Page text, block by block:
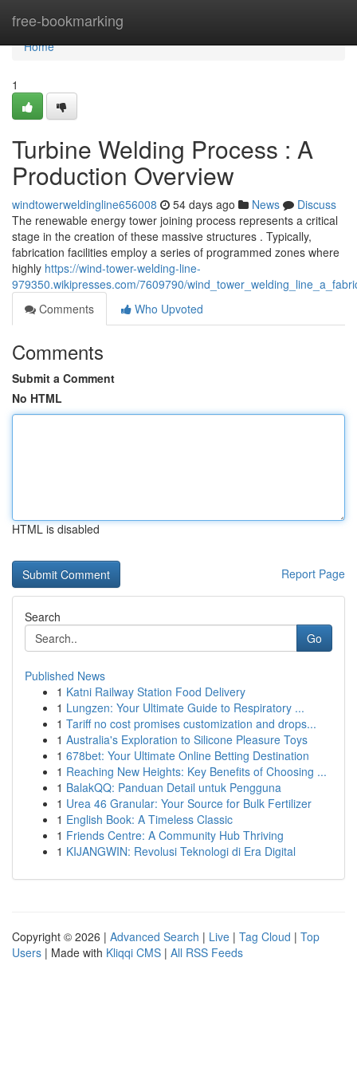
free-bookmarking
Home
Home
1
Turbine Welding Process : A
Production Overview
windtowerweldingline656008 54 days ago News
Discuss
The renewable energy tower joining process represents a critical
stage in the creation of these massive structures . Typically,
fabrication facilities employ a series of programmed zones where
highly https://wind-tower-welding-line-
979350.wikipresses.com/7609790/
Comments
Who Upvoted
Comments
Submit a Comment
No HTML
HTML is disabled
Report Page
Search
Go
Published News
1 Katni Railway Station Food Delivery
1 Lungzen: Your Ultimate Guide to Respiratory ...
1 Tariff no cost promises customization and drops...
1 Australia's Exploration to Silicone Pleasure Toys
1 678bet: Your Ultimate Online Betting Destination
1 Reaching New Heights: Key Benefits of Choosing ...
1 BalakQQ: Panduan Detail untuk Pengguna
1 Urea 46 Granular: Your Source for Bulk Fertilizer
1 English Book: A Timeless Classic
1 Friends Centre: A Community Hub Thriving
1 KIJANGWIN: Revolusi Teknologi di Era Digital
Copyright © 2026 | Advanced Search | Live | Tag Cloud | Top
Users | Made with Kliqqi CMS | All RSS Feeds